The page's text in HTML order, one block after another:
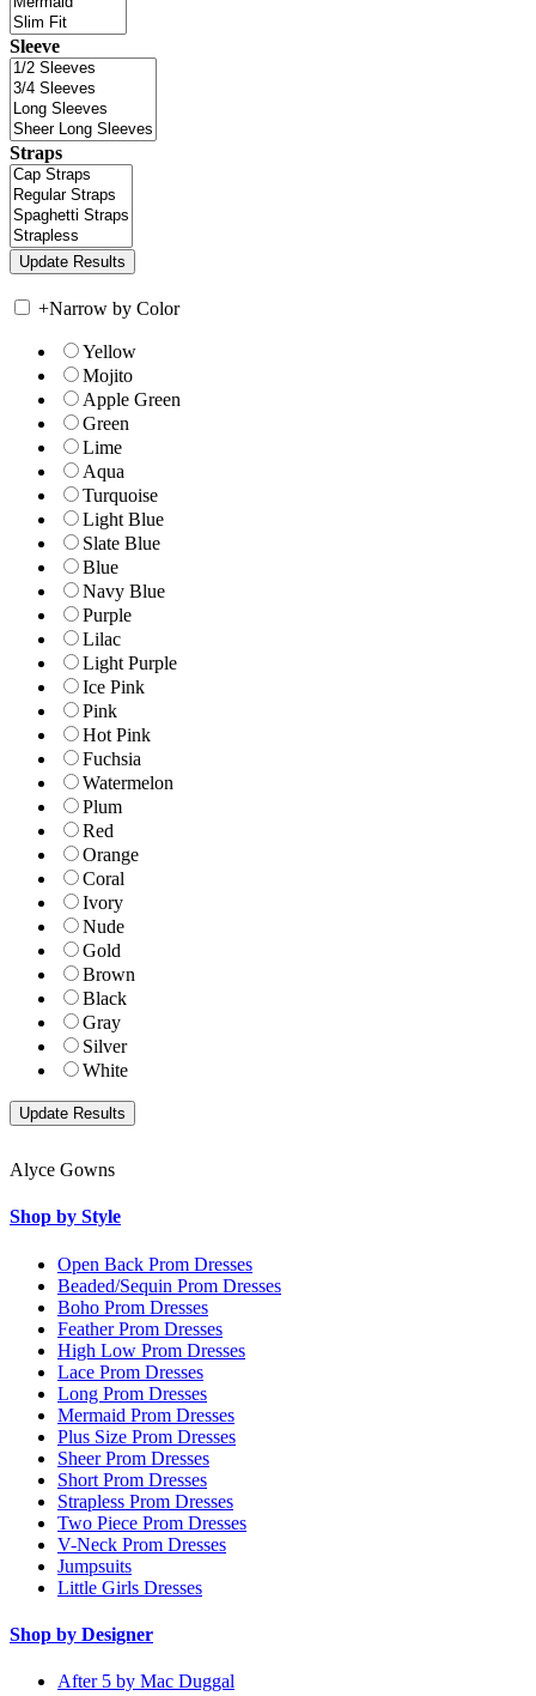
Sleeve
Straps
+Narrow by Color
Yellow
Mojito
Apple Green
Green
Lime
Aqua
Turquoise
Light Blue
Slate Blue
Blue
Navy Blue
Purple
Lilac
Light Purple
Ice Pink
Pink
Hot Pink
Fuchsia
Watermelon
Plum
Red
Orange
Coral
Ivory
Nude
Gold
Brown
Black
Gray
Silver
White
Alyce Gowns
Shop by Style
Open Back Prom Dresses
Beaded/Sequin Prom Dresses
Boho Prom Dresses
Feather Prom Dresses
High Low Prom Dresses
Lace Prom Dresses
Long Prom Dresses
Mermaid Prom Dresses
Plus Size Prom Dresses
Sheer Prom Dresses
Short Prom Dresses
Strapless Prom Dresses
Two Piece Prom Dresses
V-Neck Prom Dresses
Jumpsuits
Little Girls Dresses
Shop by Designer
After 5 by Mac Duggal